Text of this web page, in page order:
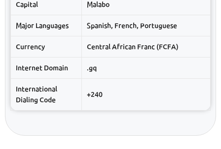
Capital Malabo
Major Languages Spanish, French, Portuguese
Currency Central African Franc (FCFA)
Internet Domain .gq
International
Dialing Code
+240